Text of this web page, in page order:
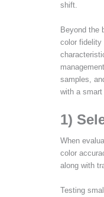
shift.
Beyond the
color fidelity
samples,
with a
1)
When
color
along with
Testing